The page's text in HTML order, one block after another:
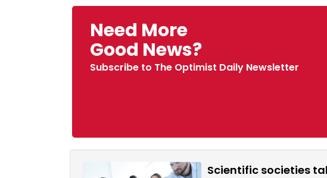
Need More
Good News?
Subscribe to The Optimist Daily Newsletter
Scientific societies